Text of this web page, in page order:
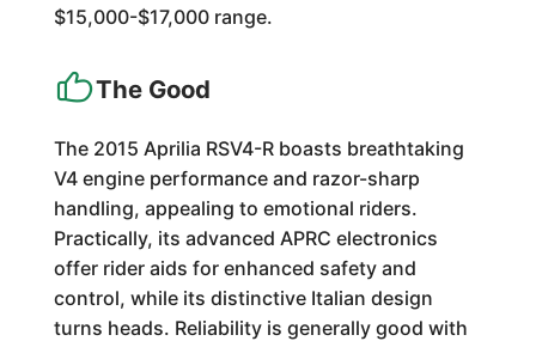
$15,000-$17,000 range.
The Good
The 2015 Aprilia RSV4-R boasts breathtaking
V4 engine performance and razor-sharp
handling, appealing to emotional riders.
Practically, its advanced APRC electronics
offer rider aids for enhanced safety and
control, while its distinctive Italian design
turns heads. Reliability is generally good with